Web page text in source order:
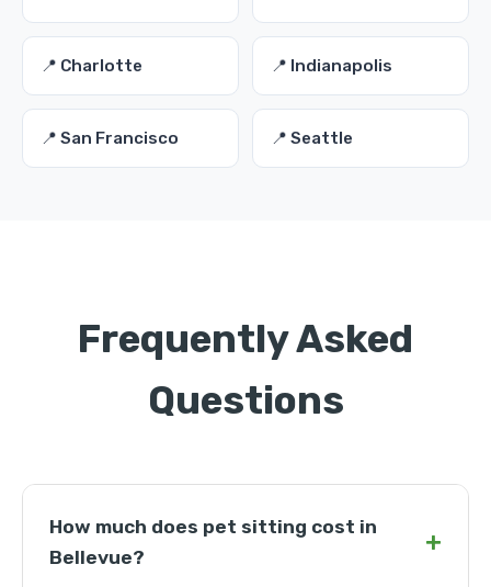
📍 Charlotte 📍 Indianapolis
📍 San Francisco 📍 Seattle
Frequently Asked
Questions
How much does pet sitting cost in
Bellevue?
+